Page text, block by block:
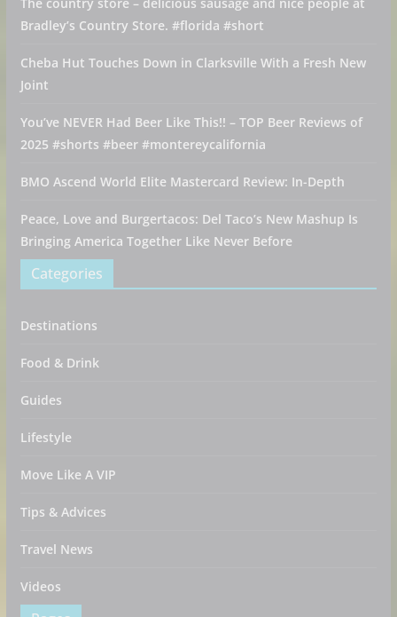
Bradley’s Country Store. #florida #short
Cheba Hut Touches Down in Clarksville With a Fresh New
Joint
You’ve NEVER Had Beer Like This!! – TOP Beer Reviews of
2025 #shorts #beer #montereycalifornia
BMO Ascend World Elite Mastercard Review: In-Depth
Peace, Love and Burgertacos: Del Taco’s New Mashup Is
Bringing America Together Like Never Before
Categories
Destinations
Food & Drink
Guides
Lifestyle
Move Like A VIP
Tips & Advices
Travel News
Videos